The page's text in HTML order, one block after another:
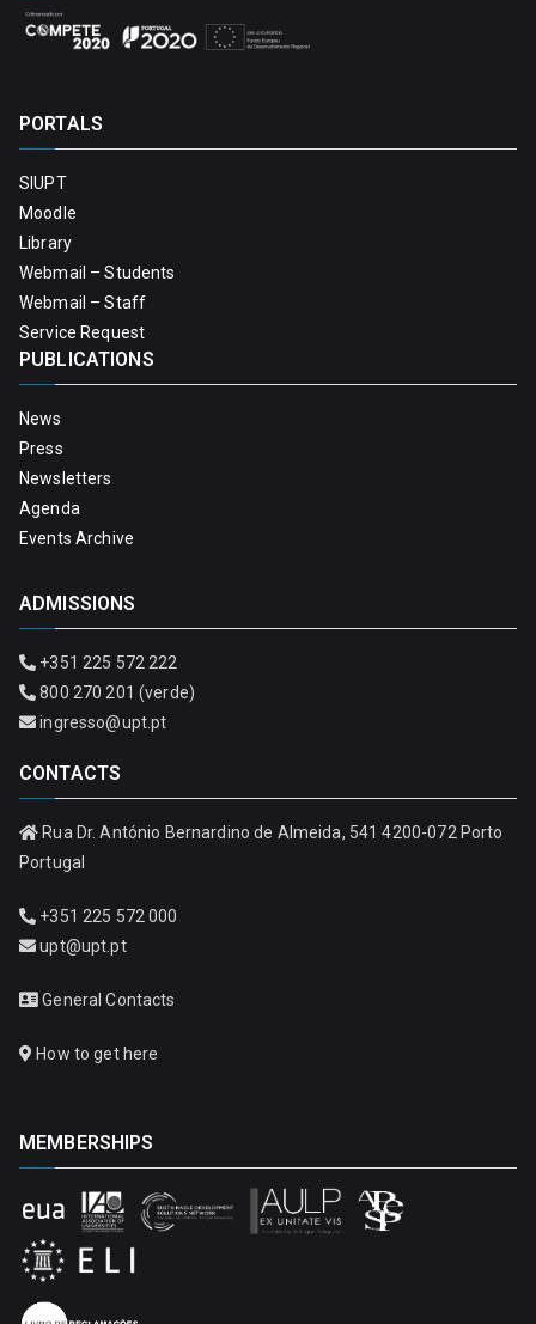
PORTALS
SIUPT
Moodle
Library
Webmail – Students
Webmail – Staff
Service Request
PUBLICATIONS
News
Press
Newsletters
Agenda
Events Archive
ADMISSIONS
+351 225 572 222
800 270 201 (verde)
ingresso@upt.pt
CONTACTS
Rua Dr. António Bernardino de Almeida, 541 4200-072 Porto
Portugal
+351 225 572 000
upt@upt.pt
General Contacts
How to get here
MEMBERSHIPS